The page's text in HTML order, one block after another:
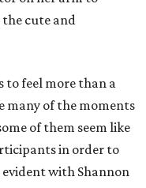
the cute and
to feel more than a
many of the moments
of them seem like
in order to
evident with Shannon